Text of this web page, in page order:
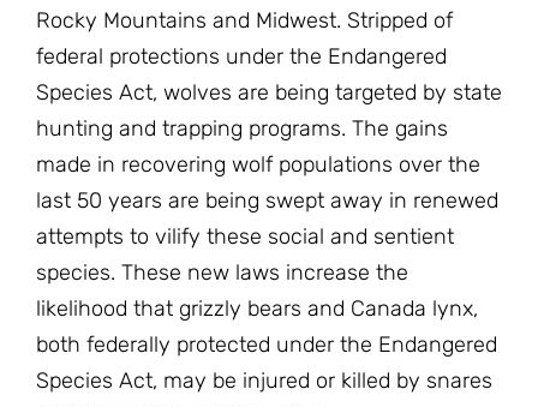
Rocky Mountains and Midwest. Stripped of
federal protections under the Endangered
Species Act, wolves are being targeted by state
hunting and trapping programs. The gains
made in recovering wolf populations over the
last 50 years are being swept away in renewed
attempts to vilify these social and sentient
species. These new laws increase the
likelihood that grizzly bears and Canada lynx,
both federally protected under the Endangered
Species Act, may be injured or killed by snares